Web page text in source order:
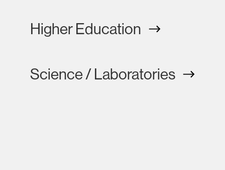
Higher Education
Science / Laboratories